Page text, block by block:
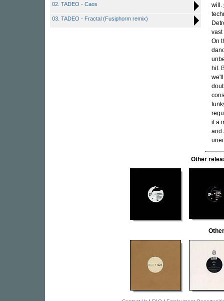
02. TADEO - Caos
03. TADEO - Fractal (Fusiphorm remix)
will.
vast
On
hit.
it a
and
Other